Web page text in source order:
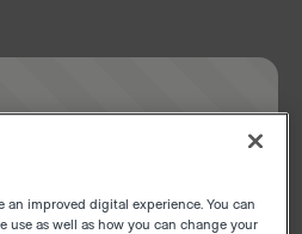
an improved digital experience. You can
use as well as how you can change your